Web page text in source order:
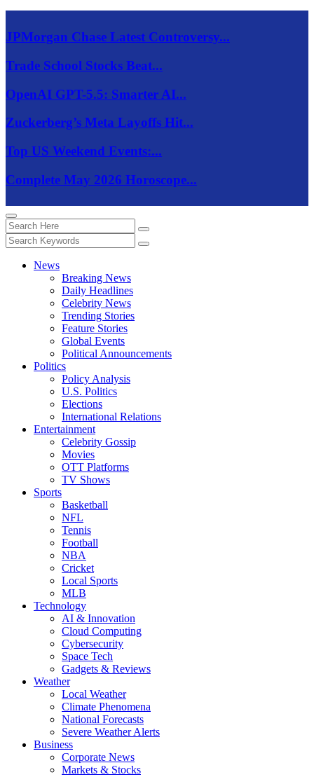
JPMorgan Chase Latest Controversy...
Trade School Stocks Beat...
OpenAI GPT-5.5: Smarter AI...
Zuckerberg’s Meta Layoffs Hit...
Top US Weekend Events:...
Complete May 2026 Horoscope...
News
Breaking News
Daily Headlines
Celebrity News
Trending Stories
Feature Stories
Global Events
Political Announcements
Politics
Policy Analysis
U.S. Politics
Elections
International Relations
Entertainment
Celebrity Gossip
Movies
OTT Platforms
TV Shows
Sports
Basketball
NFL
Tennis
Football
NBA
Cricket
Local Sports
MLB
Technology
AI & Innovation
Cloud Computing
Cybersecurity
Space Tech
Gadgets & Reviews
Weather
Local Weather
Climate Phenomena
National Forecasts
Severe Weather Alerts
Business
Corporate News
Markets & Stocks